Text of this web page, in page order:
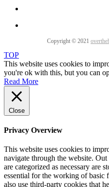
Copyright © 2021
TOP
This website uses cookies to
you're ok with this, but you can
Read More
Close
Privacy Overview
This website uses cookies to
navigate through the website.
are categorized as necessary are
essential for the working of basic
also use third-party cookies that